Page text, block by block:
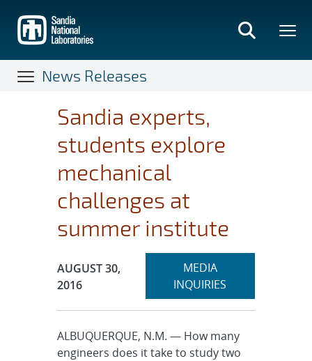
main
content
News Releases
Sandia experts,
students explore
mechanical
challenges at
summer institute
Publication Date:
AUGUST 30,
2016
Expand
MEDIA
INQUIRIES
ALBUQUERQUE, N.M. — How many
engineers does it take to study two